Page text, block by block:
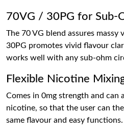
70VG / 30PG for Sub-
The 70 VG blend assures massy
30PG promotes vivid flavour
works well with any sub-ohm
Flexible Nicotine
Comes in 0mg strength and
nicotine, so that the user can
same flavour and easy functions.